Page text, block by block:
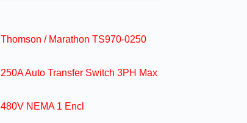
Thomson / Marathon TS970-0250
250A Auto Transfer Switch 3PH Max
480V NEMA 1 Encl